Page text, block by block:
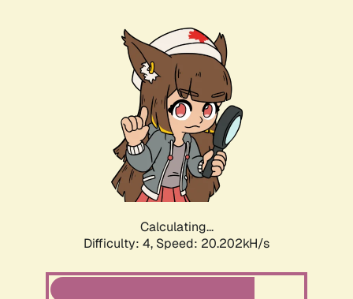
Calculating...
Difficulty: 4, Speed: 20.202kH/s